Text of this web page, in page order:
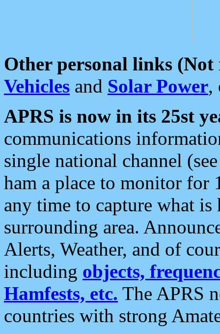
Other personal links (Not
Vehicles and Solar Power,
APRS is now in its 25st
communications
single national channel
ham a place to monitor for
any time to capture what
surrounding area.
Alerts, Weather, and of
including objects,
Hamfests, etc. The APRS
countries with strong